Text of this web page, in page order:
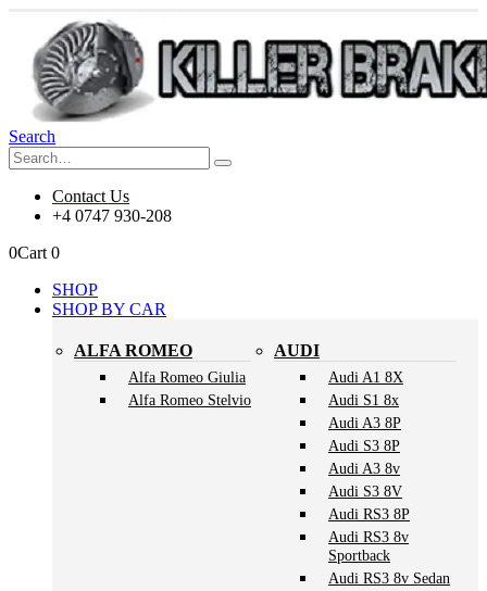
Search
Contact Us
+4 0747 930-208
0Cart 0
SHOP
SHOP BY CAR
ALFA ROMEO
Alfa Romeo Giulia
Alfa Romeo Stelvio
AUDI
Audi A1 8X
Audi S1 8x
Audi A3 8P
Audi S3 8P
Audi A3 8v
Audi S3 8V
Audi RS3 8P
Audi RS3 8v
Sportback
Audi RS3 8v Sedan